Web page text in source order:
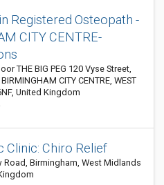
Registered Osteopath -
CITY CENTRE-
THE BIG PEG 120 Vyse Street,
CITY CENTRE, WEST
United Kingdom
Clinic: Chiro Relief
Road, Birmingham, West Midlands